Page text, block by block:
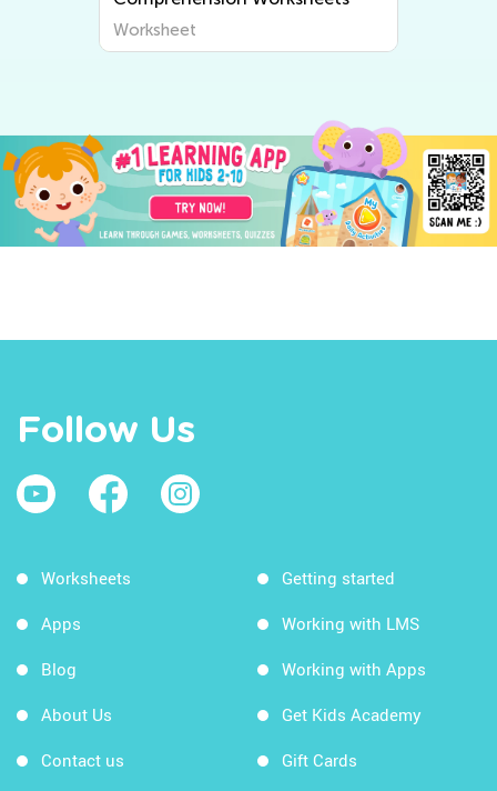
Worksheet
Follow Us
Worksheets
Apps
Blog
About Us
Contact us
Getting started
Working with LMS
Working with Apps
Get Kids Academy
Gift Cards